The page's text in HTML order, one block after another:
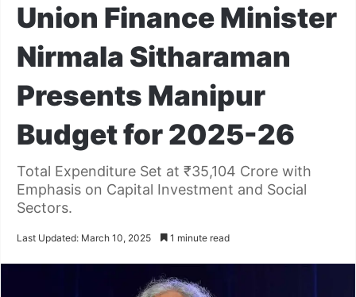
Union Finance Minister
Nirmala Sitharaman
Presents Manipur
Budget for 2025-26
Total Expenditure Set at ₹35,104 Crore with
Emphasis on Capital Investment and Social
Sectors.
Last Updated: March 10, 2025 1 minute read